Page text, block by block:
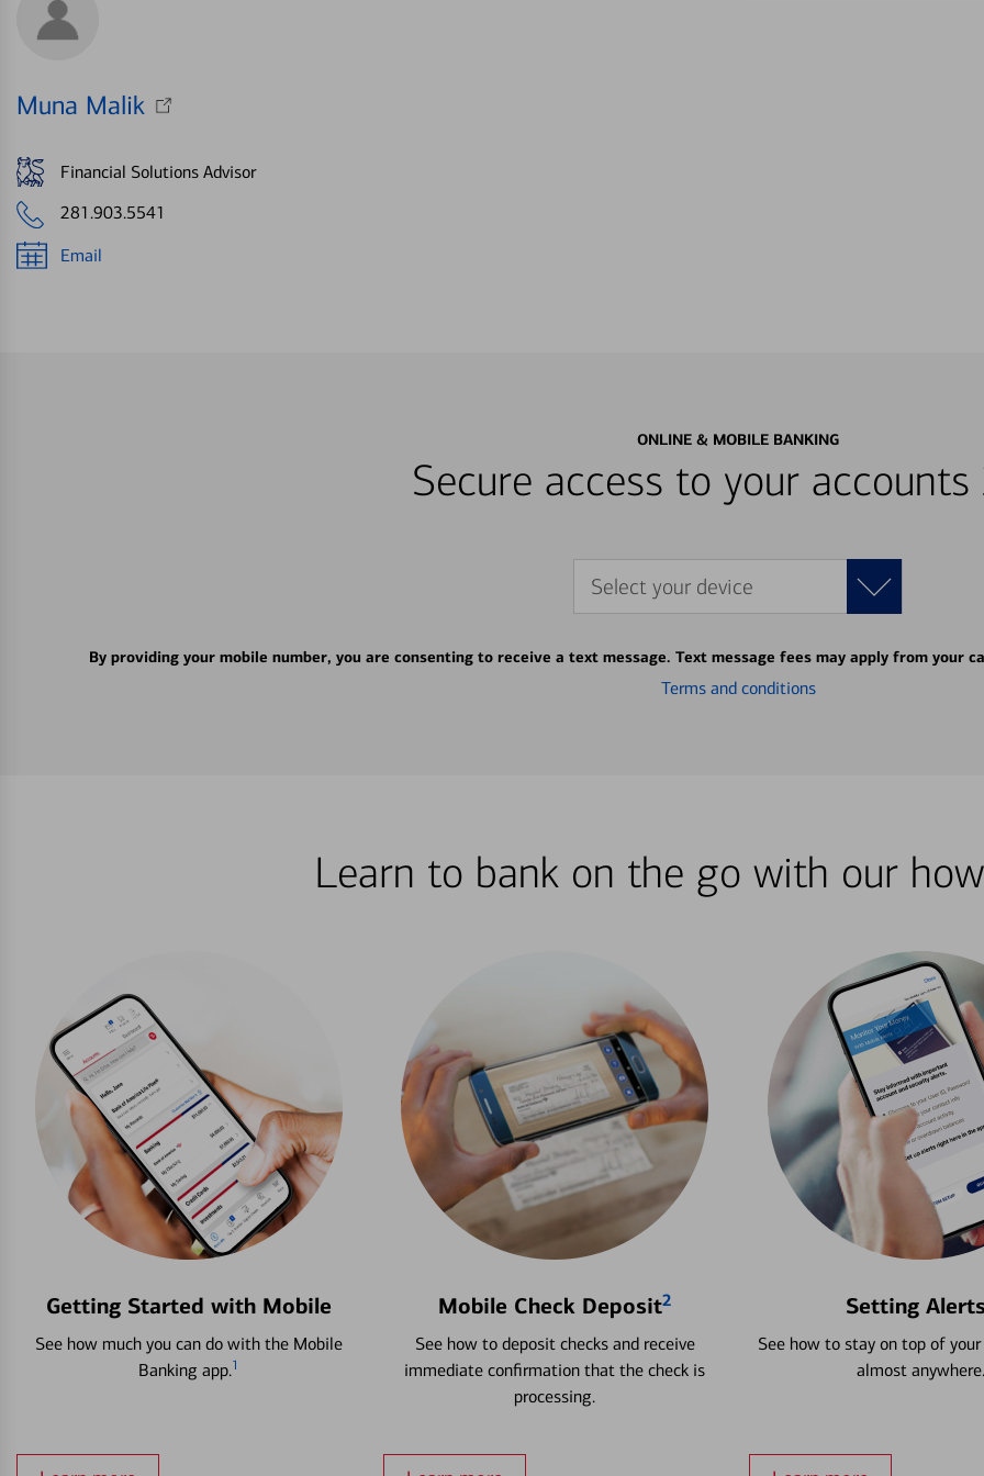
Muna Malik
Financial Solutions Advisor
281.903.5541
Email
ONLINE & MOBILE BANKING
Secure access to your
Select your device
By providing your mobile number, you are consenting to receive a text message. Text message fees may apply from your
Terms and conditions
Learn to bank on the go with our
Getting Started with Mobile
See how much you can do with the Mobile
Banking app.1
Mobile Check Deposit2
See how to deposit checks and receive
immediate confirmation that the check is
processing.
Setting
See how to stay on top of
almost